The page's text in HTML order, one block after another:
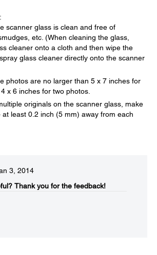
scanner glass is clean and free of
etc. (When cleaning the glass,
cleaner onto a cloth and then wipe the
glass cleaner directly onto the scanner
photos are no larger than 5 x 7 inches for
x 6 inches for two photos.
originals on the scanner glass, make
at least 0.2 inch (5 mm) away from each
3, 2014
Thank you for the feedback!